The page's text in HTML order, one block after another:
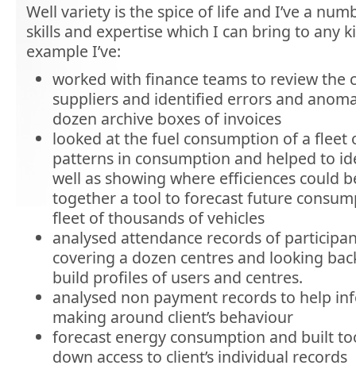
Well variety is the spice of life and I’ve a
skills and expertise which I can bring to any
example I’ve:
worked with finance teams to review the
suppliers and identified errors and
dozen archive boxes of invoices
looked at the fuel consumption of a fleet
patterns in consumption and helped to
well as showing where efficiences could
together a tool to forecast future
fleet of thousands of vehicles
analysed attendance records of
covering a dozen centres and looking
build profiles of users and centres.
analysed non payment records to help
making around client’s behaviour
forecast energy consumption and built
down access to client’s individual records